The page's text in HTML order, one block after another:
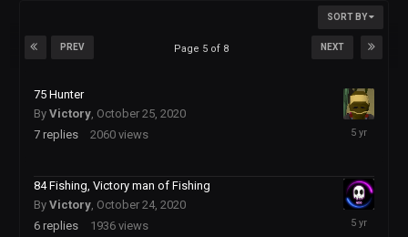
SORT BY
PREV NEXT
Page 5 of 8
75 Hunter
ByVictory, October 25, 2020
7 replies 2060 views
October
84 Fishing, Victory man of Fishing
ByVictory, October 24, 2020
6 replies 1936 views
October